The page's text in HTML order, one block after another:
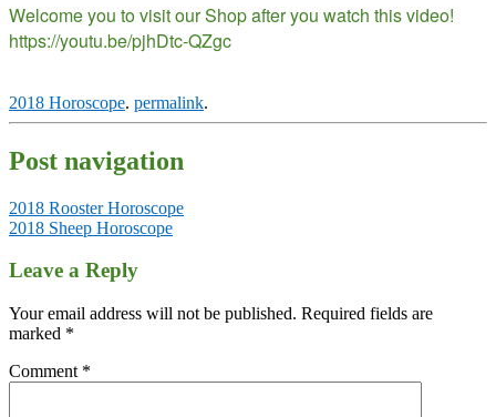
Welcome you to visit our Shop after you watch this video!
https://youtu.be/pjhDtc-QZgc
2018 Horoscope. permalink.
Post navigation
2018 Rooster Horoscope
2018 Sheep Horoscope
Leave a Reply
Your email address will not be published. Required fields are
marked *
Comment *